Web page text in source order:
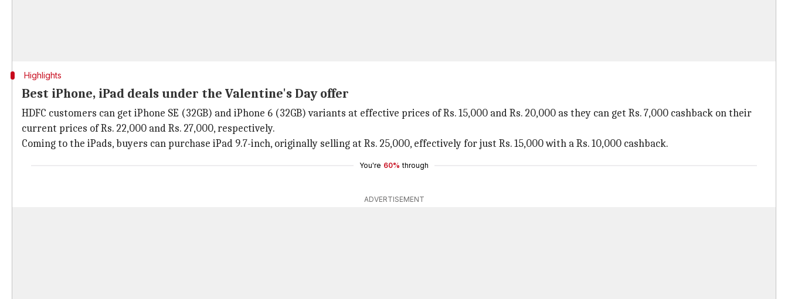
Highlights
Best iPhone, iPad deals under the Valentine's Day offer
HDFC customers can get iPhone SE (32GB) and iPhone 6 (32GB) variants at effective prices of Rs. 15,000 and Rs. 20,000 as they can get Rs. 7,000 cashback on their
current prices of Rs. 22,000 and Rs. 27,000, respectively.
Coming to the iPads, buyers can purchase iPad 9.7-inch, originally selling at Rs. 25,000, effectively for just Rs. 15,000 with a Rs. 10,000 cashback.
You're 60% through
ADVERTISEMENT